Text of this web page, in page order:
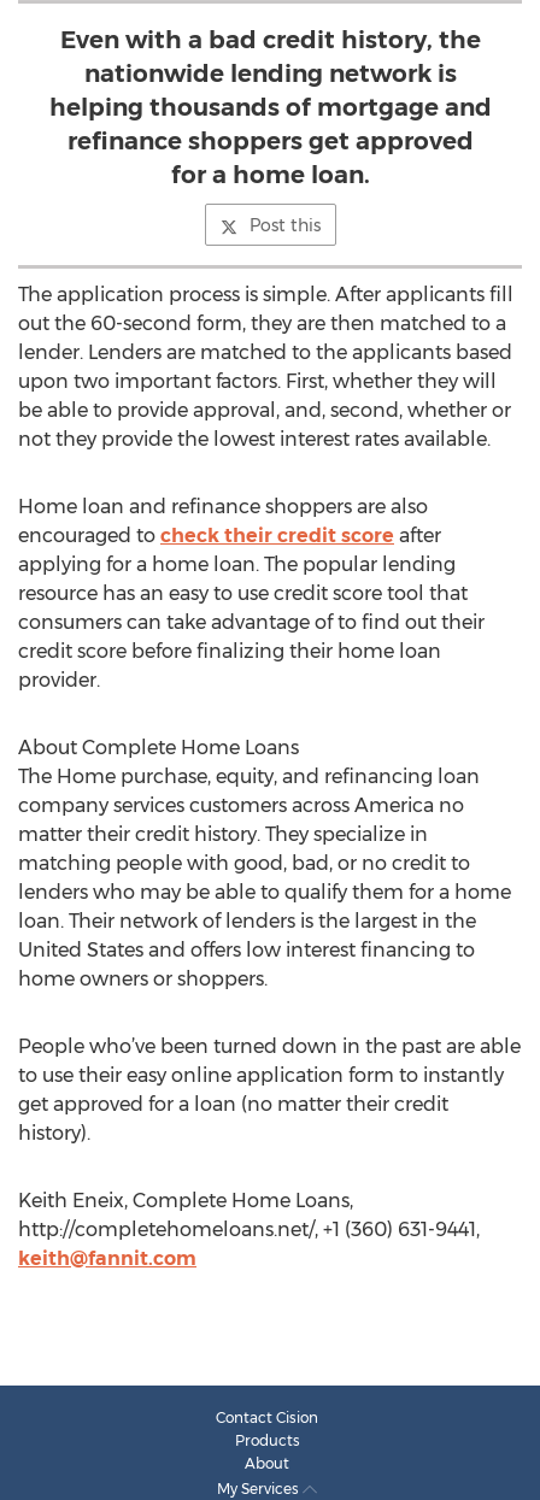
Even with a bad credit history, the
nationwide lending network is
helping thousands of mortgage and
refinance shoppers get approved
for a home loan.
Post this
The application process is simple. After applicants fill
out the 60-second form, they are then matched to a
lender. Lenders are matched to the applicants based
upon two important factors. First, whether they will
be able to provide approval, and, second, whether or
not they provide the lowest interest rates available.
Home loan and refinance shoppers are also
encouraged to check their credit score after
applying for a home loan. The popular lending
resource has an easy to use credit score tool that
consumers can take advantage of to find out their
credit score before finalizing their home loan
provider.
About Complete Home Loans
The Home purchase, equity, and refinancing loan
company services customers across America no
matter their credit history. They specialize in
matching people with good, bad, or no credit to
lenders who may be able to qualify them for a home
loan. Their network of lenders is the largest in the
United States and offers low interest financing to
home owners or shoppers.
People who’ve been turned down in the past are able
to use their easy online application form to instantly
get approved for a loan (no matter their credit
history).
Keith Eneix, Complete Home Loans,
http://completehomeloans.net/, +1 (360) 631-9441,
keith@fannit.com
Contact Cision
Products
About
My Services